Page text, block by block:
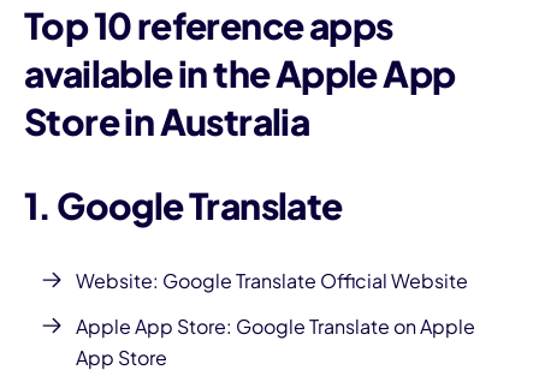
Top 10 reference apps
available in the Apple App
Store in Australia
1. Google Translate
Website: Google Translate Official Website
Apple App Store: Google Translate on Apple
App Store